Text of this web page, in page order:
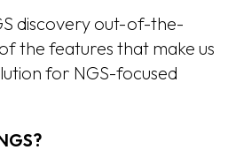
discovery out-of-the-
the features that make us
for NGS-focused